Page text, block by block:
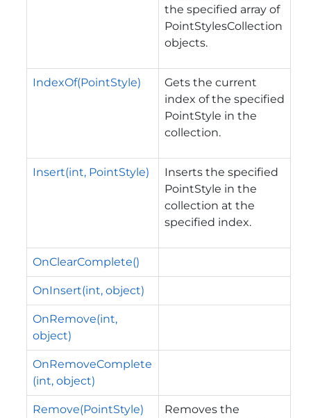
the specified array of
PointStylesCollection
objects.
IndexOf(PointStyle)
Gets the current
index of the specified
PointStyle in the
collection.
Insert(int, PointStyle)
Inserts the specified
PointStyle in the
collection at the
specified index.
OnClearComplete()
OnInsert(int, object)
OnRemove(int,
object)
OnRemoveComplete
(int, object)
Remove(PointStyle)
Removes the